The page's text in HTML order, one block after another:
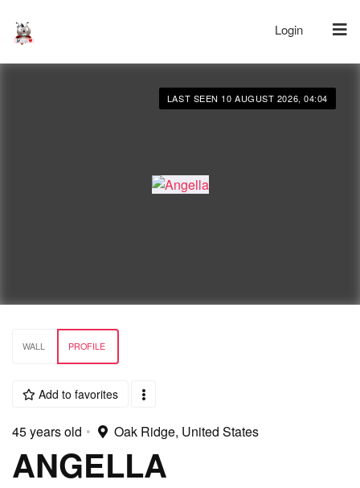
Login
LAST SEEN 10 AUGUST 2026, 04:04
WALL PROFILE
Add to favorites
45 years old • Oak Ridge, United States
ANGELLA